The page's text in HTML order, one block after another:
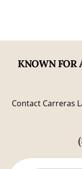
KNOWN FOR
Contact Carreras